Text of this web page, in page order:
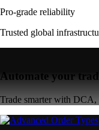
Pro-grade reliability
Trusted global
Automate your
Trade smarter with